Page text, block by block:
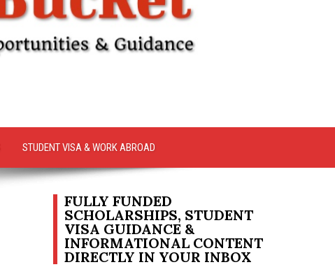
STUDENT VISA & WORK ABROAD
FULLY FUNDED
SCHOLARSHIPS, STUDENT
VISA GUIDANCE &
INFORMATIONAL CONTENT
DIRECTLY IN YOUR INBOX